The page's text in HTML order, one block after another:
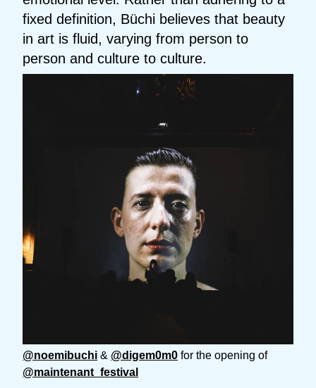
fixed definition, Büchi believes that beauty
in art is fluid, varying from person to
person and culture to culture.
@noemibuchi & @digem0m0 for the opening of
@maintenant_festival